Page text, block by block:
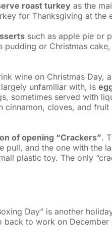
roast turkey as the
for Thanksgiving at the
such as apple pie or
pudding or Christmas
wine on Christmas Day,
unfamiliar with, is
sometimes served with
cinnamon, cloves, and fruit
of opening “Crackers”.
pull, and the one with the
plastic toy. The only
Day” is another
back to work on December